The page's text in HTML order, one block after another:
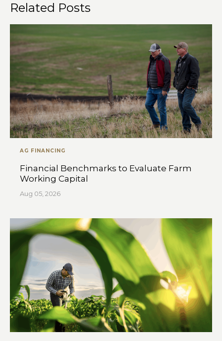
Related Posts
AG FINANCING
Financial Benchmarks to Evaluate Farm
Working Capital
Aug 05, 2026